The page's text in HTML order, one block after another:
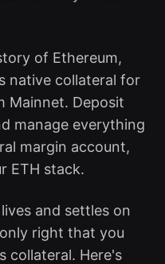
of Ethereum,
native collateral for
Mainnet. Deposit
manage everything
margin account,
ETH stack.
and settles on
right that you
collateral. Here's